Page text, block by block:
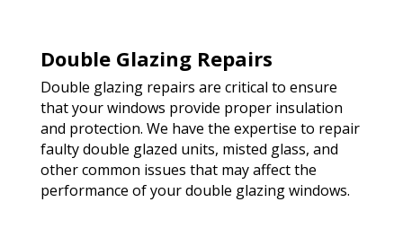
Double Glazing Repairs
Double glazing repairs are critical to ensure
that your windows provide proper insulation
and protection. We have the expertise to repair
faulty double glazed units, misted glass, and
other common issues that may affect the
performance of your double glazing windows.